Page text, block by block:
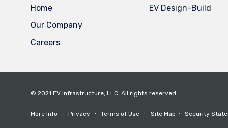
Home
Our Company
Careers
EV Design-Build
© 2021 EV Infrastructure, LLC. All rights reserved.
More Info ∙ Privacy ∙ Terms of Use ∙ Site Map ∙ Security